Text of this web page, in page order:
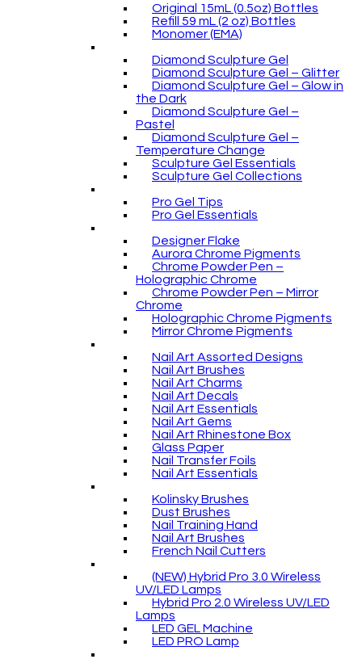
Original 15mL (0.5oz) Bottles
Refill 59 mL (2 oz) Bottles
Monomer (EMA)
Diamond Sculpture Gel
Diamond Sculpture Gel – Glitter
Diamond Sculpture Gel – Glow in
the Dark
Diamond Sculpture Gel –
Pastel
Diamond Sculpture Gel –
Temperature Change
Sculpture Gel Essentials
Sculpture Gel Collections
Pro Gel Tips
Pro Gel Essentials
Designer Flake
Aurora Chrome Pigments
Chrome Powder Pen –
Holographic Chrome
Chrome Powder Pen – Mirror
Chrome
Holographic Chrome Pigments
Mirror Chrome Pigments
Nail Art Assorted Designs
Nail Art Brushes
Nail Art Charms
Nail Art Decals
Nail Art Essentials
Nail Art Gems
Nail Art Rhinestone Box
Glass Paper
Nail Transfer Foils
Nail Art Essentials
Kolinsky Brushes
Dust Brushes
Nail Training Hand
Nail Art Brushes
French Nail Cutters
(NEW) Hybrid Pro 3.0 Wireless
UV/LED Lamps
Hybrid Pro 2.0 Wireless UV/LED
Lamps
LED GEL Machine
LED PRO Lamp